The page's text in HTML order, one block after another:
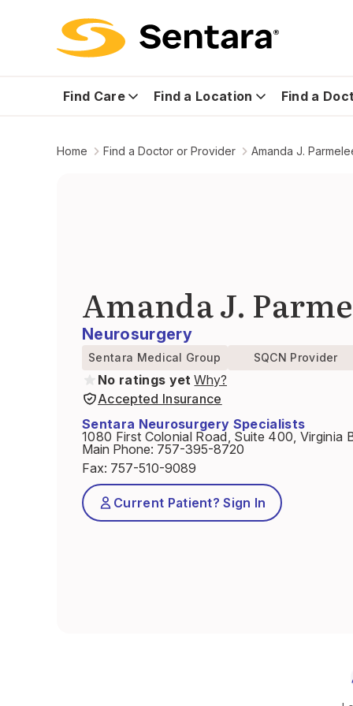
Find Care Find a Location Find a
Home Find a Doctor or Provider Amanda J.
Amanda J.
Neurosurgery
Sentara Medical Group SQCN Provider
No ratings yet Why?
Accepted Insurance
Sentara Neurosurgery Specialists
1080 First Colonial Road, Suite 400, Virginia
Main Phone: 757-395-8720
Fax: 757-510-9089
Current Patient? Sign In